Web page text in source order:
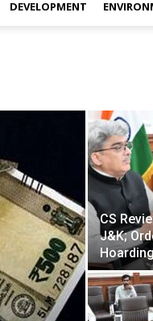
DEVELOPMENT
CS
J&K;